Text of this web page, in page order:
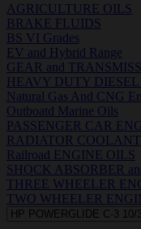
AGRICULTURE OILS
BRAKE FLUIDS
BS VI Grades
EV and Hybrid Range
GEAR and
HEAVY DUTY
Natural Gas And CNG
Outboatd Marine Oils
PASSENGER CAR
RADIATOR
Railroad ENGINE OILS
SHOCK ABSORBER
THREE WHEELER
TWO WHEELER